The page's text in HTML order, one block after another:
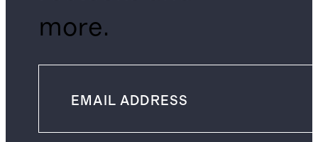
more.